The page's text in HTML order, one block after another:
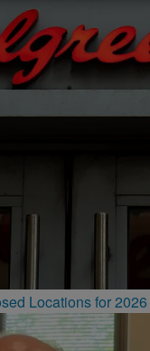
Locations for 2026